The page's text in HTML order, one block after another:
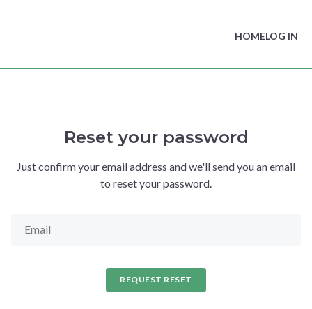
HOMELOG IN
Reset your password
Just confirm your email address and we'll send you an email
to reset your password.
REQUEST RESET